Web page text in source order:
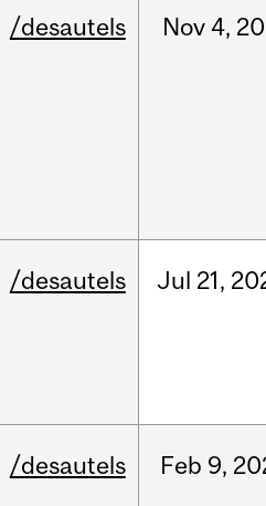
/desautels Nov 4,
/desautels Jul 21,
/desautels Feb 9,